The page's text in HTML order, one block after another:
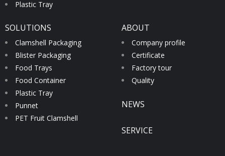
Plastic Tray
SOLUTIONS
Clamshell Packaging
Blister Packaging
Food Trays
Food Container
Plastic Tray
Punnet
PET Fruit Clamshell
ABOUT
Company profile
Certificate
Factory tour
Quality
NEWS
SERVICE